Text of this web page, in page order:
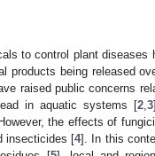
to control plant
products being released
raised public concerns
in aquatic systems [2 3
the effects of
insecticides [4]. In this